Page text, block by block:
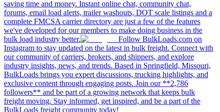
saving time and money. Instant online chat, community chat,
forums, email load alerts, trailer washouts, DOT scale listings and a
complete FMCSA carrier directory are just a few of the features
we've developed for our members to make doing business in the
bulk load industry better.
Follow BulkLoads.com on
Instagram to stay updated on the latest in bulk freight. Connect with
our community of carriers, brokers, and shippers, and explore
industry insights, news, and trends. Based in Springfield, Missouri,
BulkLoads brings you expert discussions, trucking highlights, and
exclusive content through engaging posts. Join our **2,786
followers** and be part of a growing network that keeps bulk
freight moving. Stay informed, get inspired, and be a part of the
BulkLoads freight community today!